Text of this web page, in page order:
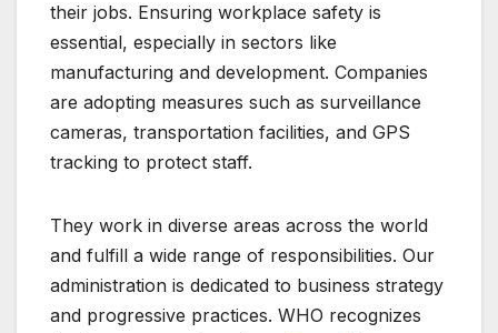
their jobs. Ensuring workplace safety is
essential, especially in sectors like
manufacturing and development. Companies
are adopting measures such as surveillance
cameras, transportation facilities, and GPS
tracking to protect staff.
They work in diverse areas across the world
and fulfill a wide range of responsibilities. Our
administration is dedicated to business strategy
and progressive practices. WHO recognizes